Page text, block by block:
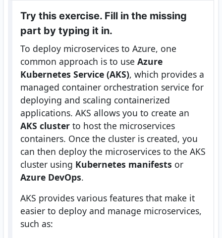
Try this exercise. Fill in the missing
part by typing it in.
To deploy microservices to Azure, one
common approach is to use Azure
Kubernetes Service (AKS), which provides a
managed container orchestration service for
deploying and scaling containerized
applications. AKS allows you to create an
AKS clusterto host the microservices
containers. Once the cluster is created, you
can then deploy the microservices to the AKS
cluster using Kubernetes manifests or
Azure DevOps.
AKS provides various features that make it
easier to deploy and manage microservices,
such as: